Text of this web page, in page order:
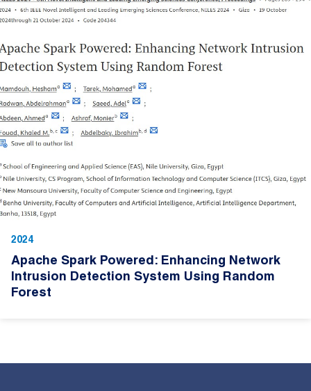
2024
Apache Spark Powered: Enhancing Network
Intrusion Detection System Using Random
Forest